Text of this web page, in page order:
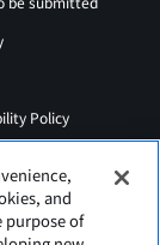
Policy
and
purpose of